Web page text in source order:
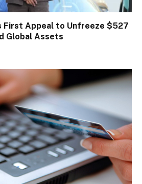
First Appeal to Unfreeze $527
Global Assets